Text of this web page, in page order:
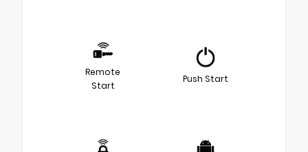
Remote
Start
Push Start